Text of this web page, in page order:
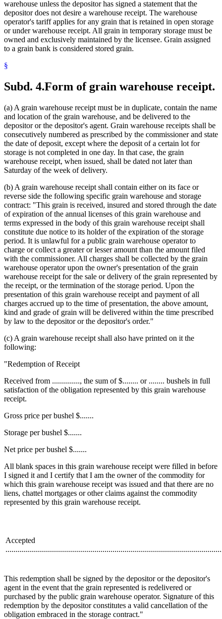
warehouse unless the depositor has signed a statement that the
depositor does not desire a warehouse receipt. The warehouse
operator's tariff applies for any grain that is retained in open storage
or under warehouse receipt. All grain in temporary storage must be
owned and exclusively maintained by the licensee. Grain assigned
to a grain bank is considered stored grain.
§
Subd. 4.Form of grain warehouse receipt.
(a) A grain warehouse receipt must be in duplicate, contain the name
and location of the grain warehouse, and be delivered to the
depositor or the depositor's agent. Grain warehouse receipts shall be
consecutively numbered as prescribed by the commissioner and state
the date of deposit, except where the deposit of a certain lot for
storage is not completed in one day. In that case, the grain
warehouse receipt, when issued, shall be dated not later than
Saturday of the week of delivery.
(b) A grain warehouse receipt shall contain either on its face or
reverse side the following specific grain warehouse and storage
contract: "This grain is received, insured and stored through the date
of expiration of the annual licenses of this grain warehouse and
terms expressed in the body of this grain warehouse receipt shall
constitute due notice to its holder of the expiration of the storage
period. It is unlawful for a public grain warehouse operator to
charge or collect a greater or lesser amount than the amount filed
with the commissioner. All charges shall be collected by the grain
warehouse operator upon the owner's presentation of the grain
warehouse receipt for the sale or delivery of the grain represented by
the receipt, or the termination of the storage period. Upon the
presentation of this grain warehouse receipt and payment of all
charges accrued up to the time of presentation, the above amount,
kind and grade of grain will be delivered within the time prescribed
by law to the depositor or the depositor's order."
(c) A grain warehouse receipt shall also have printed on it the
following:
"Redemption of Receipt
Received from .............., the sum of $........ or ........ bushels in full
satisfaction of the obligation represented by this grain warehouse
receipt.
Gross price per bushel $.......
Storage per bushel $.......
Net price per bushel $.......
All blank spaces in this grain warehouse receipt were filled in before
I signed it and I certify that I am the owner of the commodity for
which this grain warehouse receipt was issued and that there are no
liens, chattel mortgages or other claims against the commodity
represented by this grain warehouse receipt.
Accepted
This redemption shall be signed by the depositor or the depositor's
agent in the event that the grain represented is redelivered or
purchased by the public grain warehouse operator. Signature of this
redemption by the depositor constitutes a valid cancellation of the
obligation embraced in the storage contract."